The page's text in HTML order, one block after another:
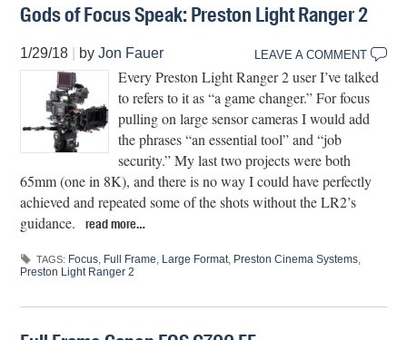
Gods of Focus Speak: Preston Light Ranger 2
1/29/18 byJon Fauer LEAVE A COMMENT
Every Preston Light Ranger 2 user I’ve talked
to refers to it as “a game changer.” For focus
pulling on large sensor cameras I would add
the phrases “an essential tool” and “job
security.” My last two projects were both
65mm (one in 8K), and there is no way I could have perfectly
achieved and repeated some of the shots without the LR2’s
guidance.
read more…
TAGS: Focus, Full Frame, Large Format, Preston Cinema Systems,
Preston Light Ranger 2